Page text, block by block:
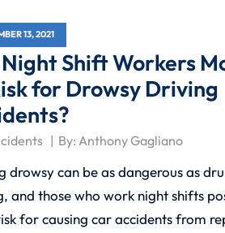
13, 2021
Shift Workers
for Drowsy Driving
By:Anthony Gagliano
drowsy can be as dangerous as
and those who work night shifts
for causing car accidents from